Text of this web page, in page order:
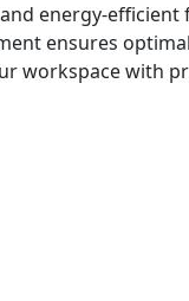
energy-efficient
ensures
workspace with